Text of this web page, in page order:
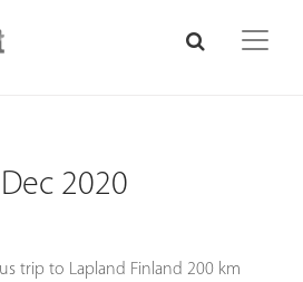
2020
trip to Lapland Finland 200 km